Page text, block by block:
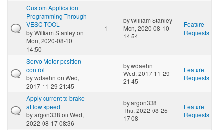
Custom Application
Programming Through
VESC TOOL
byWilliam Stanleyon
Mon, 2020-08-10
14:50
1
byWilliam Stanley
Mon, 2020-08-10
14:54
Feature
Requests
Servo Motor position
control
bywdaehn on Wed,
2017-11-29 21:45
bywdaehn
Wed, 2017-11-29
21:45
Feature
Requests
Apply current to brake
at low speed
byargon338 on Wed,
2022-08-17 08:36
byargon338
Thu, 2022-08-25
17:08
Feature
Requests